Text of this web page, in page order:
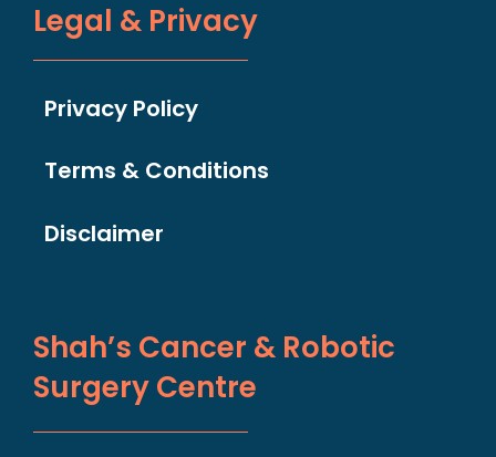
Legal & Privacy
Privacy Policy
Terms & Conditions
Disclaimer
Shah’s Cancer & Robotic
Surgery Centre